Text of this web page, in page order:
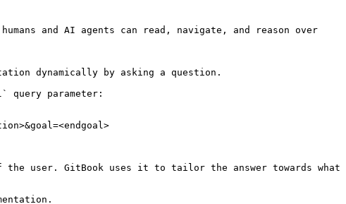
and AI agents can read, navigate, and reason over
dynamically by asking a question.
query parameter:
user. GitBook uses it to tailor the answer towards what